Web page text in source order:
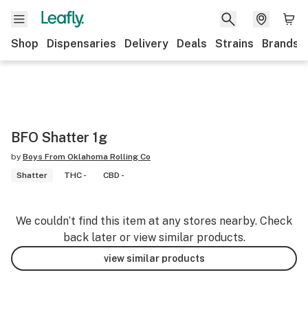
Shop Dispensaries Delivery Deals Strains Brands
BFO Shatter 1g
by Boys From Oklahoma Rolling Co
Shatter
THC - CBD -
We couldn’t find this item at any stores nearby. Check
back later or view similar products.
view similar products